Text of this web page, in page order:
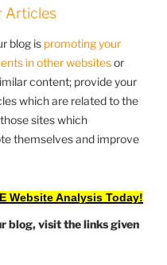
Articles
blog is promoting your
in other websitesor
content; provide your
which are related to the
sites which
themselves and improve
Website Analysis Today!
blog, visit the links given